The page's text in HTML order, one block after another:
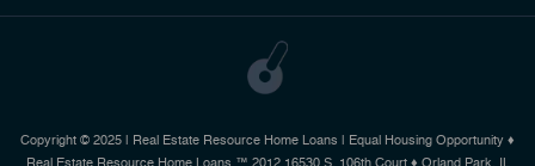
Copyright © 2025 | Real Estate Resource Home Loans | Equal Housing Opportunity ♦